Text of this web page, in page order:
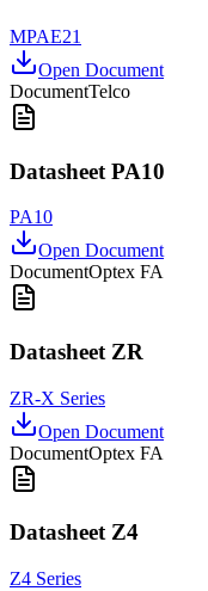
MPAE21
Open Document
DocumentTelco
Datasheet PA10
PA10
Open Document
DocumentOptex FA
Datasheet ZR
ZR-X Series
Open Document
DocumentOptex FA
Datasheet Z4
Z4 Series